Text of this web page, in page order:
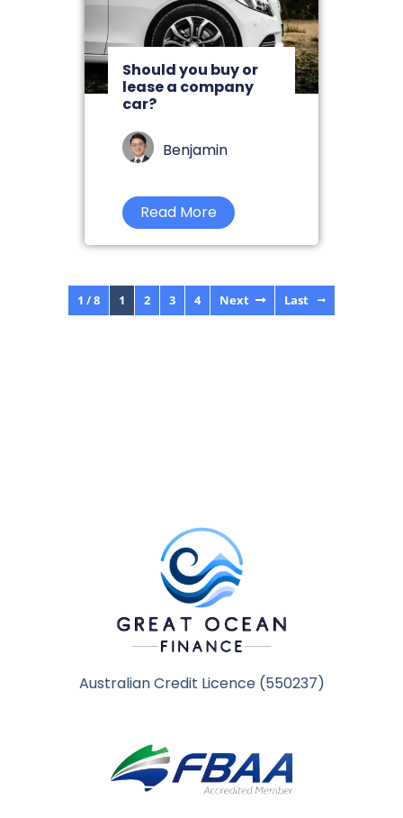
Should you buy or
lease a company
car?
Benjamin
Read More
1 / 8 1 2 3 4 Next Last
Australian Credit Licence (550237)